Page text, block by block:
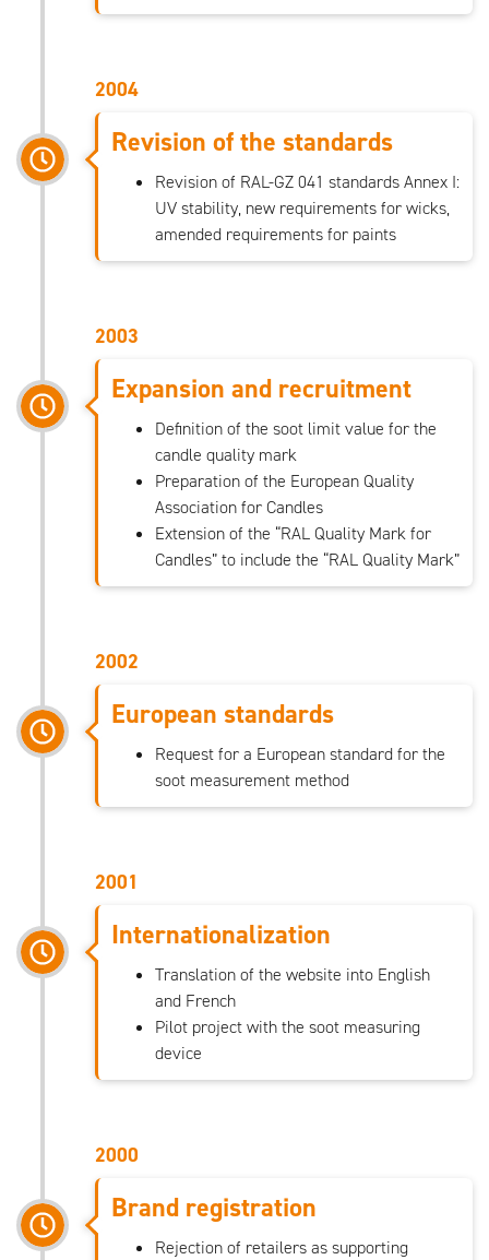
2004
Revision of the standards
Revision of RAL-GZ 041 standards Annex I:
UV stability, new requirements for wicks,
amended requirements for paints
2003
Expansion and recruitment
Definition of the soot limit value for the
candle quality mark
Preparation of the European Quality
Association for Candles
Extension of the “RAL Quality Mark for
Candles” to include the “RAL Quality Mark”
2002
European standards
Request for a European standard for the
soot measurement method
2001
Internationalization
Translation of the website into English
and French
Pilot project with the soot measuring
device
2000
Brand registration
Rejection of retailers as supporting